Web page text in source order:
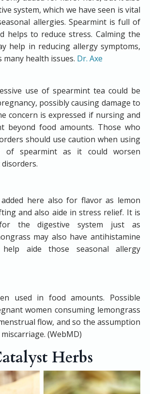
system, which we have seen is vital
allergies. Spearmint is full of
helps to reduce stress. Calming the
help in reducing allergy symptoms,
many health issues. Dr. Axe
use of spearmint tea could be
possibly causing damage to
concern is expressed if nursing and
beyond food amounts. Those who
should use caution when using
of spearmint as it could worsen
here also for flavor as lemon
and also aide in stress relief. It is
the digestive system just as
may also have antihistamine
aide those seasonal allergy
used in food amounts. Possible
women consuming lemongrass
flow, and so the assumption
(WebMD)
Herbs